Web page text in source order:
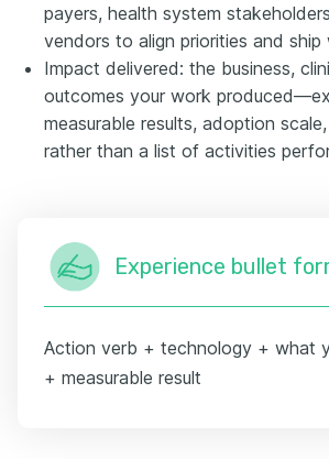
payers, health system
vendors to align priorities and ship
Impact delivered: the business,
outcomes your work
measurable results, adoption
rather than a list of activities
Experience bullet
Action verb + technology + what
+ measurable result